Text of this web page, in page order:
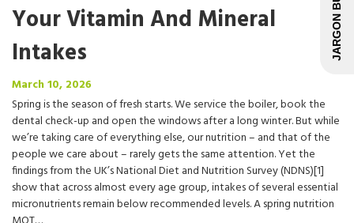
Your Vitamin And Mineral
Intakes
March 10, 2026
10,
2026
Spring is the season of fresh starts. We service the boiler, book the
dental check-up and open the windows after a long winter. But while
we’re taking care of everything else, our nutrition – and that of the
people we care about – rarely gets the same attention. Yet the
findings from the UK’s National Diet and Nutrition Survey (NDNS)[1]
show that across almost every age group, intakes of several essential
micronutrients remain below recommended levels. A spring nutrition